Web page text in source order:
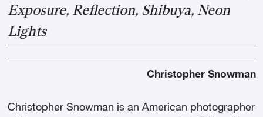
Exposure, Reflection, Shibuya, Neon
Lights
Christopher Snowman
Christopher Snowman is an American photographer